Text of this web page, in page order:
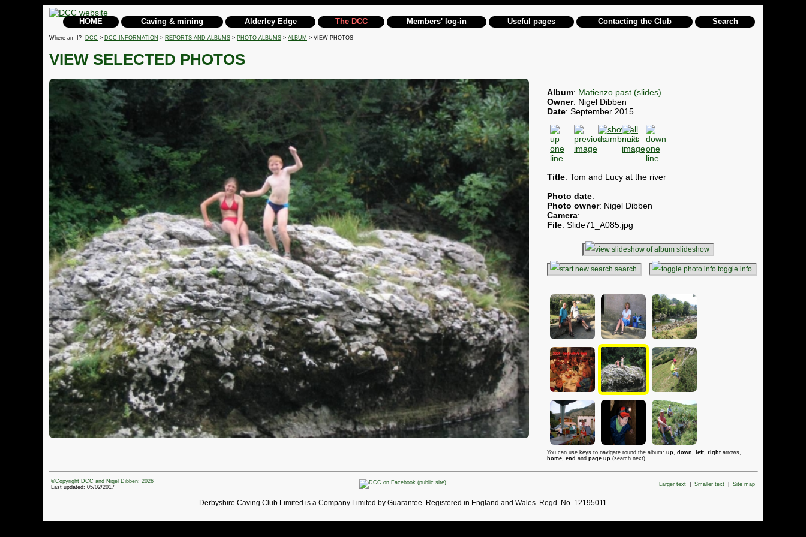
HOME Caving & mining Alderley Edge The DCC Members' log-in Useful pages Contacting the Club Search
Where am I? DCC > DCC INFORMATION > REPORTS AND ALBUMS > PHOTO ALBUMS > ALBUM > VIEW PHOTOS
VIEW SELECTED PHOTOS
Album: Matienzo past (slides)
Owner: Nigel Dibben
Date: September 2015
Title: Tom and Lucy at the river
Photo date:
Photo owner: Nigel Dibben
Camera:
File: Slide71_A085.jpg
slideshow
search toggle info
You can use keys to navigate round the album: up, down, left, right arrows,
home, end and page up (search next)
©Copyright DCC and Nigel Dibben: 2026
Last updated: 05/02/2017
Larger text Smaller text Site map
Derbyshire Caving Club Limited is a Company Limited by Guarantee. Registered in England and Wales. Regd. No. 12195011